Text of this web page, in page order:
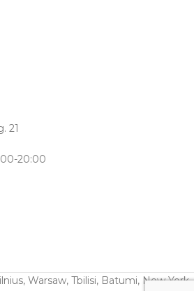
21
20:00
Warsaw, Tbilisi, Batumi, New York,